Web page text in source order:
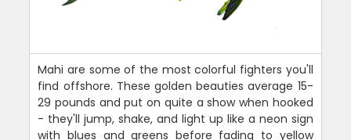
Mahi are some of the most colorful fighters you'll
find offshore. These golden beauties average 15-
29 pounds and put on quite a show when hooked
- they'll jump, shake, and light up like a neon sign
with blues and greens before fading to yellow